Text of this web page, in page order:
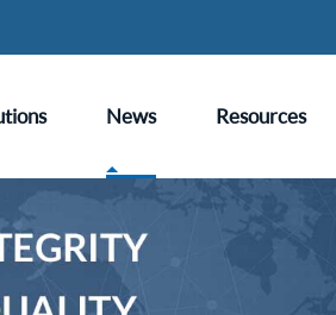
News Resources